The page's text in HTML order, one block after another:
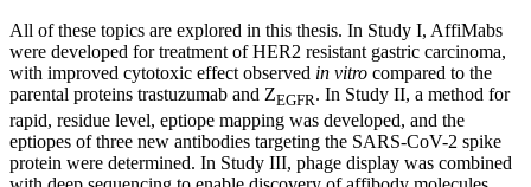
All of these topics are explored in this thesis. In Study I, AffiMabs
were developed for treatment of HER2 resistant gastric carcinoma,
with improved cytotoxic effect observed in vitro compared to the
parental proteins trastuzumab and ZEGFR. In Study II, a method for
rapid, residue level, eptiope mapping was developed, and the
eptiopes of three new antibodies targeting the SARS-CoV-2 spike
protein were determined. In Study III, phage display was combined